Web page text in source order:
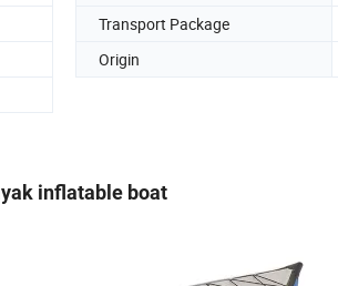
Transport Package
Origin
inflatable boat